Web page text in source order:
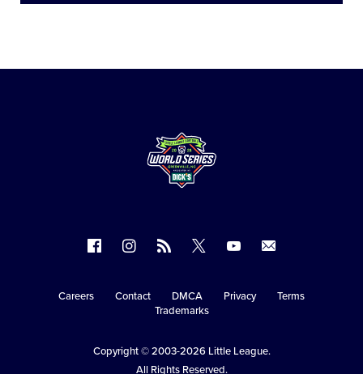
on
on
Instagram
RSS
on
X
on
Secondary
Careers Contact DMCA Privacy
Terms
Trademarks
Copyright © 2003-2026 Little League.
All Rights Reserved.